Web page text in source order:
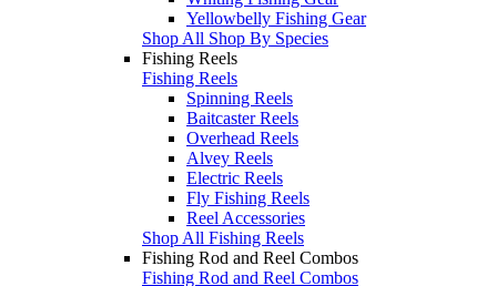
Yellowbelly Fishing Gear
Shop All Shop By Species
Fishing Reels
Fishing Reels
Spinning Reels
Baitcaster Reels
Overhead Reels
Alvey Reels
Electric Reels
Fly Fishing Reels
Reel Accessories
Shop All Fishing Reels
Fishing Rod and Reel Combos
Fishing Rod and Reel Combos